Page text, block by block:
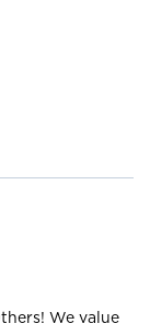
We value